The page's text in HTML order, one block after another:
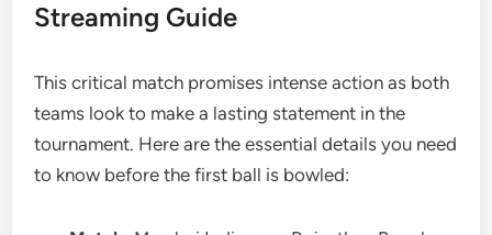
Streaming Guide
This critical match promises intense action as both
teams look to make a lasting statement in the
tournament. Here are the essential details you need
to know before the first ball is bowled: